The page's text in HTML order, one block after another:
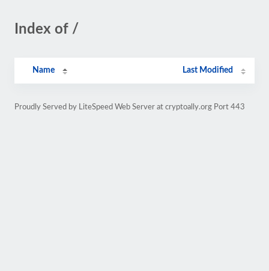
Index of /
Name Last Modified
Proudly Served by LiteSpeed Web Server at cryptoally.org Port 443